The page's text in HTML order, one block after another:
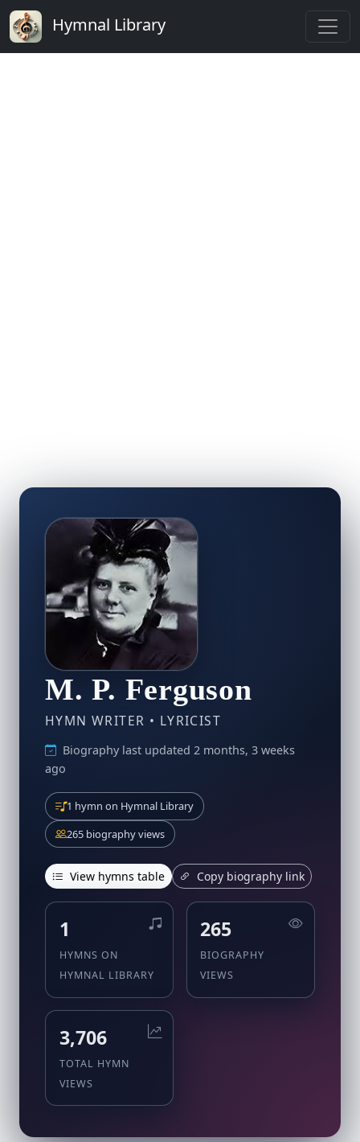
Hymnal Library
M. P. Ferguson
HYMN WRITER • LYRICIST
Biography last updated 2 months, 3 weeks
ago
1 hymn on Hymnal Library
265 biography views
View hymns table Copy biography link
1
HYMNS ON
HYMNAL LIBRARY
265
BIOGRAPHY
VIEWS
3,706
TOTAL HYMN
VIEWS